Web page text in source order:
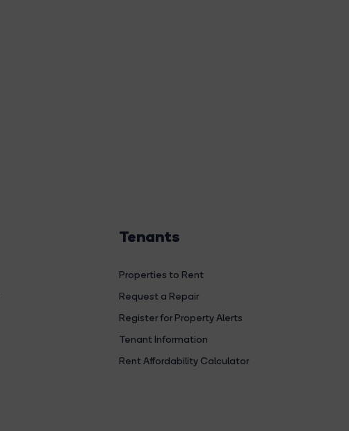
Tenants
Properties to Rent
Request a Repair
Register for Property Alerts
Tenant Information
Rent Affordability Calculator